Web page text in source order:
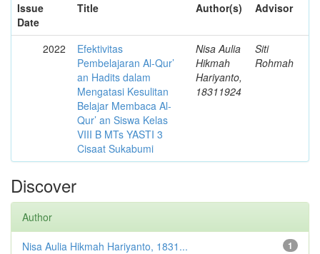
Issue
Date
Title Author(s) Advisor
2022
Efektivitas
Pembelajaran Al-Qur’
an Hadits dalam
Mengatasi Kesulitan
Belajar Membaca Al-
Qur’ an Siswa Kelas
VIII B MTs YASTI 3
Cisaat Sukabumi
Nisa Aulia
Hikmah
Hariyanto,
18311924
Siti
Rohmah
Discover
Author
1
Nisa Aulia Hikmah Hariyanto, 1831...